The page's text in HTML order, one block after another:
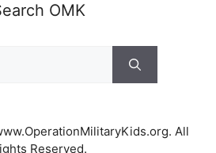
OMK
All
Reserved.